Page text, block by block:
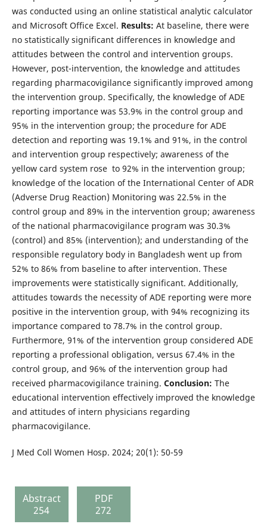
was conducted using an online statistical analytic calculator
and Microsoft Office Excel. Results: At baseline, there were
no statistically significant differences in knowledge and
attitudes between the control and intervention groups.
However, post-intervention, the knowledge and attitudes
regarding pharmacovigilance significantly improved among
the intervention group. Specifically, the knowledge of ADE
reporting importance was 53.9% in the control group and
95% in the intervention group; the procedure for ADE
detection and reporting was 19.1% and 91%, in the control
and intervention group respectively; awareness of the
yellow card system rose to 92% in the intervention group;
knowledge of the location of the International Center of ADR
(Adverse Drug Reaction) Monitoring was 22.5% in the
control group and 89% in the intervention group; awareness
of the national pharmacovigilance program was 30.3%
(control) and 85% (intervention); and understanding of the
responsible regulatory body in Bangladesh went up from
52% to 86% from baseline to after intervention. These
improvements were statistically significant. Additionally,
attitudes towards the necessity of ADE reporting were more
positive in the intervention group, with 94% recognizing its
importance compared to 78.7% in the control group.
Furthermore, 91% of the intervention group considered ADE
reporting a professional obligation, versus 67.4% in the
control group, and 96% of the intervention group had
received pharmacovigilance training. Conclusion: The
educational intervention effectively improved the knowledge
and attitudes of intern physicians regarding
pharmacovigilance.
J Med Coll Women Hosp. 2024; 20(1): 50-59
Abstract
254
PDF
272